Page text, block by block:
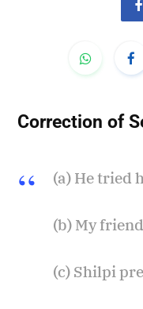
Correction of
(a) He tried
(b) My
(c) Shilpi